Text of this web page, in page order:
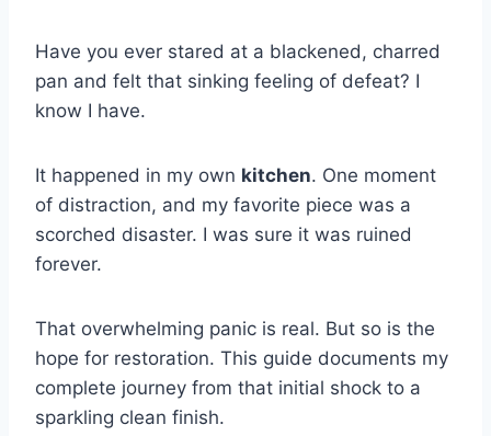
Have you ever stared at a blackened, charred
pan and felt that sinking feeling of defeat? I
know I have.
It happened in my own kitchen. One moment
of distraction, and my favorite piece was a
scorched disaster. I was sure it was ruined
forever.
That overwhelming panic is real. But so is the
hope for restoration. This guide documents my
complete journey from that initial shock to a
sparkling clean finish.